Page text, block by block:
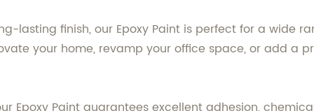
lasting finish, our Epoxy Paint is perfect for a wide
your home, revamp your office space, or add a
Epoxy Paint guarantees excellent adhesion,